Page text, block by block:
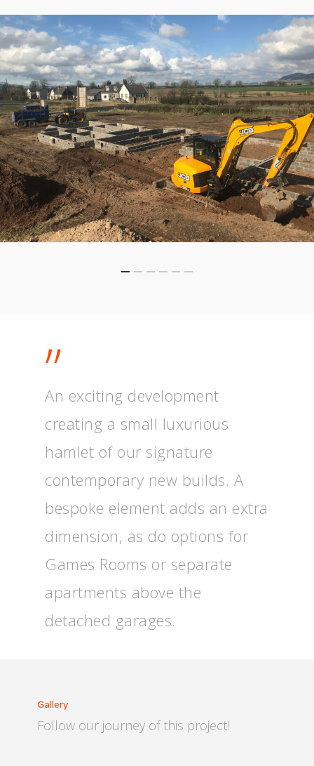
”
An exciting development
creating a small luxurious
hamlet of our signature
contemporary new builds. A
bespoke element adds an extra
dimension, as do options for
Games Rooms or separate
apartments above the
detached garages.
Gallery
Follow our journey of this project!